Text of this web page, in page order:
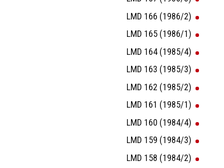
LMD 166 (1986/2)
LMD 165 (1986/1)
LMD 164 (1985/4)
LMD 163 (1985/3)
LMD 162 (1985/2)
LMD 161 (1985/1)
LMD 160 (1984/4)
LMD 159 (1984/3)
LMD 158 (1984/2)